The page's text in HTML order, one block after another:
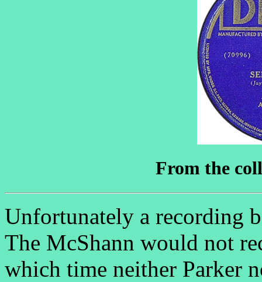
From the
Unfortunately a recording
The McShann would not
which time neither Parker